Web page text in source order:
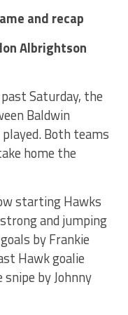
and recap
Albrightson
Saturday, the
Baldwin
Both teams
home the
starting Hawks
and jumping
by Frankie
Hawk goalie
by Johnny